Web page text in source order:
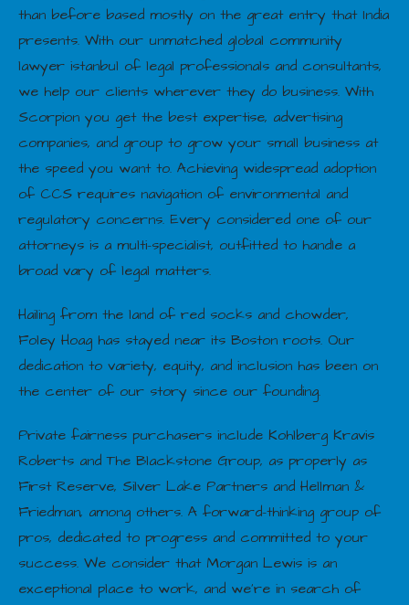
than before based mostly on the great entry that India
presents. With our unmatched global community
lawyer istanbul of legal professionals and consultants,
we help our clients wherever they do business. With
Scorpion you get the best expertise, advertising
companies, and group to grow your small business at
the speed you want to. Achieving widespread adoption
of CCS requires navigation of environmental and
regulatory concerns. Every considered one of our
attorneys is a multi-specialist, outfitted to handle a
broad vary of legal matters.
Hailing from the land of red socks and chowder,
Foley Hoag has stayed near its Boston roots. Our
dedication to variety, equity, and inclusion has been on
the center of our story since our founding.
Private fairness purchasers include Kohlberg Kravis
Roberts and The Blackstone Group, as properly as
First Reserve, Silver Lake Partners and Hellman &
Friedman, among others. A forward-thinking group of
pros, dedicated to progress and committed to your
success. We consider that Morgan Lewis is an
exceptional place to work, and we’re in search of